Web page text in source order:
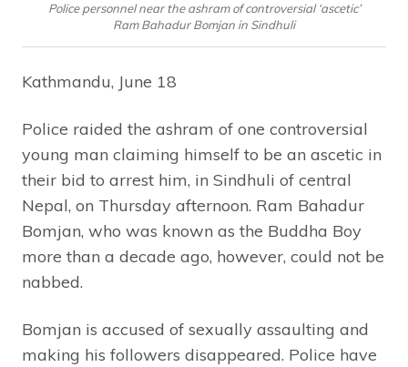
Police personnel near the ashram of controversial ‘ascetic’
Ram Bahadur Bomjan in Sindhuli
Kathmandu, June 18
Police raided the ashram of one controversial
young man claiming himself to be an ascetic in
their bid to arrest him, in Sindhuli of central
Nepal, on Thursday afternoon. Ram Bahadur
Bomjan, who was known as the Buddha Boy
more than a decade ago, however, could not be
nabbed.
Bomjan is accused of sexually assaulting and
making his followers disappeared. Police have